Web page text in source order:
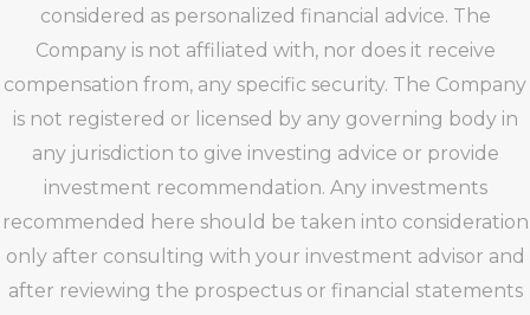
considered as personalized financial advice. The
Company is not affiliated with, nor does it receive
compensation from, any specific security. The Company
is not registered or licensed by any governing body in
any jurisdiction to give investing advice or provide
investment recommendation. Any investments
recommended here should be taken into consideration
only after consulting with your investment advisor and
after reviewing the prospectus or financial statements